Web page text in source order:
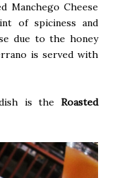
Manchego Cheese
of spiciness and
due to the honey
is served with
is the Roasted